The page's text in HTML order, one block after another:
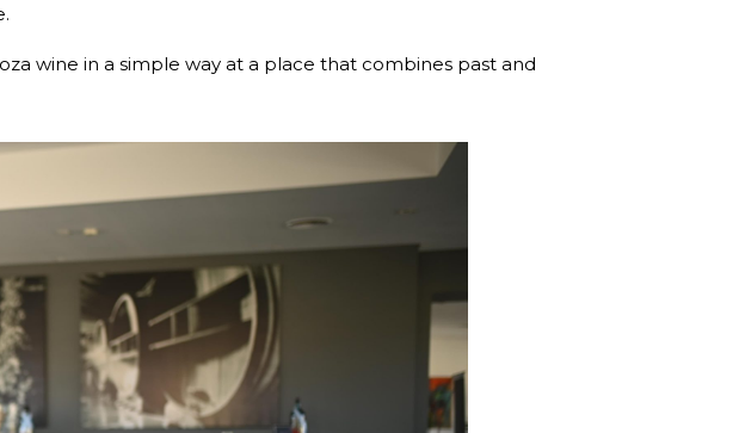
wine in a simple way at a place that combines past and